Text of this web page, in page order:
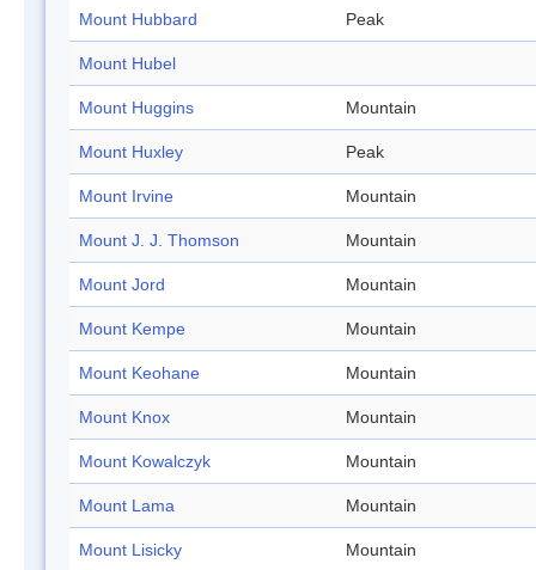
Mount Hubbard Peak
Mount Hubel
Mount Huggins Mountain
Mount Huxley Peak
Mount Irvine Mountain
Mount J. J. Thomson Mountain
Mount Jord Mountain
Mount Kempe Mountain
Mount Keohane Mountain
Mount Knox Mountain
Mount Kowalczyk Mountain
Mount Lama Mountain
Mount Lisicky Mountain